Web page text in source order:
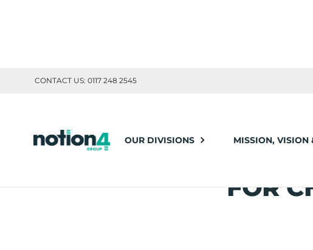
CONTACT US: 0117 248 2545
OUR DIVISIONS MISSION, VISION
Notion4 News Leveraging Experienced Consultants for Challenging
FOR